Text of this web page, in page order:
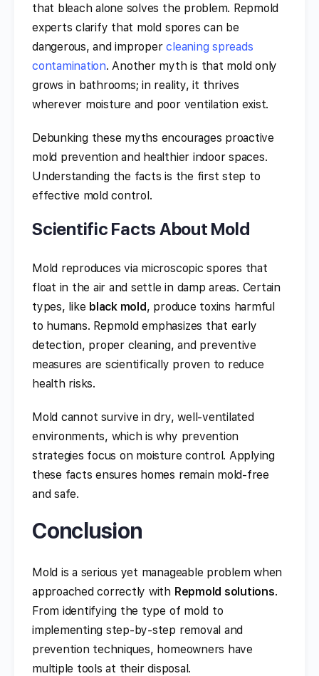
that bleach alone solves the problem. Repmold
experts clarify that mold spores can be
dangerous, and impropercleaning spreads
contamination. Another myth is that mold only
grows in bathrooms; in reality, it thrives
wherever moisture and poor ventilation exist.
Debunking these myths encourages proactive
mold prevention and healthier indoor spaces.
Understanding the facts is the first step to
effective mold control.
Scientific Facts About Mold
Mold reproduces via microscopic spores that
float in the air and settle in damp areas. Certain
types, like black mold, produce toxins harmful
to humans. Repmold emphasizes that early
detection, proper cleaning, and preventive
measures are scientifically proven to reduce
health risks.
Mold cannot survive in dry, well-ventilated
environments, which is why prevention
strategies focus on moisture control. Applying
these facts ensures homes remain mold-free
and safe.
Conclusion
Mold is a serious yet manageable problem when
approached correctly with Repmold solutions.
From identifying the type of mold to
implementing step-by-step removal and
prevention techniques, homeowners have
multiple tools at their disposal.